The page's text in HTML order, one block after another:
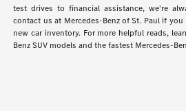
test drives to financial assistance, we're
contact us at Mercedes-Benz of St. Paul if
new car inventory. For more helpful reads,
Benz SUV models and the fastest Mercedes-